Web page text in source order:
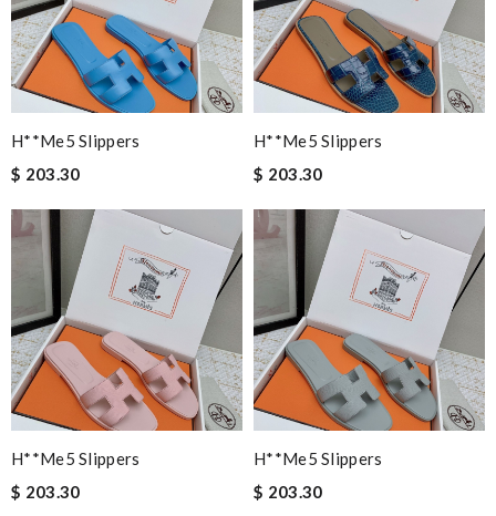
H**me5 Slippers
$ 203.30
H**me5 Slippers
$ 203.30
H**me5 Slippers
$ 203.30
H**me5 Slippers
$ 203.30